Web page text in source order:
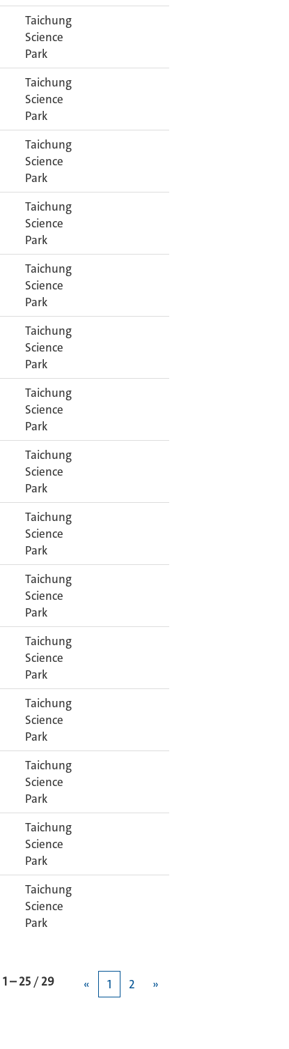
Taichung
Science
Park
Taichung
Science
Park
Taichung
Science
Park
Taichung
Science
Park
Taichung
Science
Park
Taichung
Science
Park
Taichung
Science
Park
Taichung
Science
Park
Taichung
Science
Park
Taichung
Science
Park
Taichung
Science
Park
Taichung
Science
Park
Taichung
Science
Park
Taichung
Science
Park
Taichung
Science
Park
1 – 25 /29 « 1 2 »